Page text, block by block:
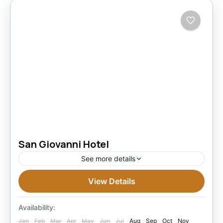
San Giovanni Hotel
See more details
Under Classified Hotels in Alexandria
Easy
1 Person
View Details
Availability:
Jan Feb Mar Apr May Jun Jul Aug Sep Oct Nov